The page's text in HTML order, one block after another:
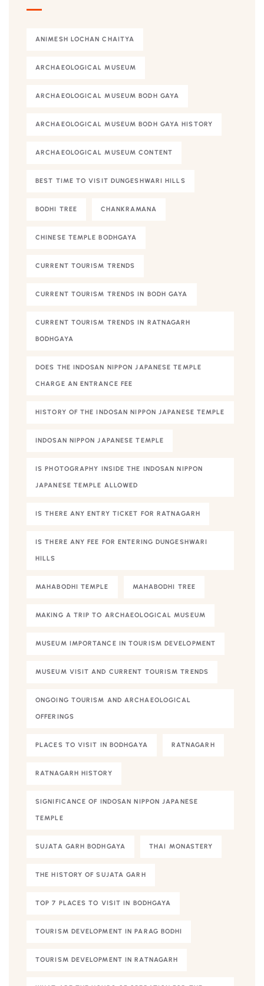
ANIMESH LOCHAN CHAITYA
ARCHAEOLOGICAL MUSEUM
ARCHAEOLOGICAL MUSEUM BODH GAYA
ARCHAEOLOGICAL MUSEUM BODH GAYA HISTORY
ARCHAEOLOGICAL MUSEUM CONTENT
BEST TIME TO VISIT DUNGESHWARI HILLS
BODHI TREE CHANKRAMANA
CHINESE TEMPLE BODHGAYA
CURRENT TOURISM TRENDS
CURRENT TOURISM TRENDS IN BODH GAYA
CURRENT TOURISM TRENDS IN RATNAGARH
BODHGAYA
DOES THE INDOSAN NIPPON JAPANESE TEMPLE
CHARGE AN ENTRANCE FEE
HISTORY OF THE INDOSAN NIPPON JAPANESE TEMPLE
INDOSAN NIPPON JAPANESE TEMPLE
IS PHOTOGRAPHY INSIDE THE INDOSAN NIPPON
JAPANESE TEMPLE ALLOWED
IS THERE ANY ENTRY TICKET FOR RATNAGARH
IS THERE ANY FEE FOR ENTERING DUNGESHWARI
HILLS
MAHABODHI TEMPLE MAHABODHI TREE
MAKING A TRIP TO ARCHAEOLOGICAL MUSEUM
MUSEUM IMPORTANCE IN TOURISM DEVELOPMENT
MUSEUM VISIT AND CURRENT TOURISM TRENDS
ONGOING TOURISM AND ARCHAEOLOGICAL
OFFERINGS
PLACES TO VISIT IN BODHGAYA RATNAGARH
RATNAGARH HISTORY
SIGNIFICANCE OF INDOSAN NIPPON JAPANESE
TEMPLE
SUJATA GARH BODHGAYA THAI MONASTERY
THE HISTORY OF SUJATA GARH
TOP 7 PLACES TO VISIT IN BODHGAYA
TOURISM DEVELOPMENT IN PARAG BODHI
TOURISM DEVELOPMENT IN RATNAGARH